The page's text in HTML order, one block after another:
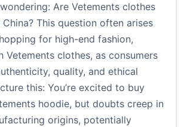
Are Vetements clothes
This question often arises
for high-end fashion,
Vetements clothes, as consumers
quality, and ethical
this: You’re excited to buy
hoodie, but doubts creep in
origins, potentially